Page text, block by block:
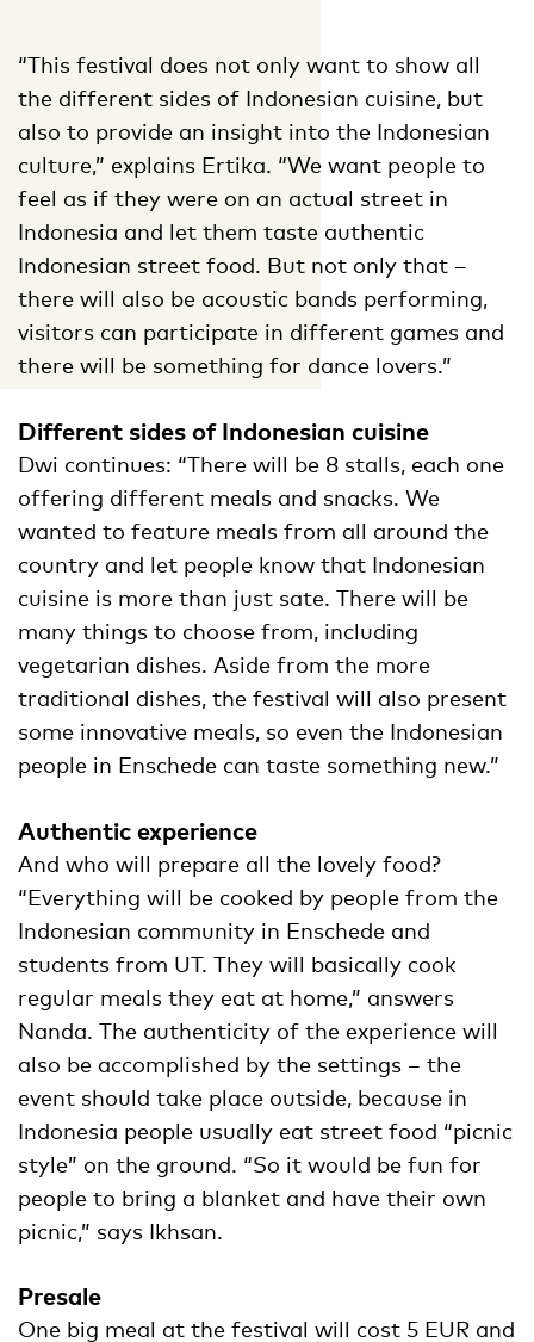
“This festival does not only want to show all
the different sides of Indonesian cuisine, but
also to provide an insight into the Indonesian
culture,” explains Ertika. “We want people to
feel as if they were on an actual street in
Indonesia and let them taste authentic
Indonesian street food. But not only that –
there will also be acoustic bands performing,
visitors can participate in different games and
there will be something for dance lovers.”
Different sides of Indonesian cuisine
Dwi continues: “There will be 8 stalls, each one
offering different meals and snacks. We
wanted to feature meals from all around the
country and let people know that Indonesian
cuisine is more than just sate. There will be
many things to choose from, including
vegetarian dishes. Aside from the more
traditional dishes, the festival will also present
some innovative meals, so even the Indonesian
people in Enschede can taste something new.”
Authentic experience
And who will prepare all the lovely food?
“Everything will be cooked by people from the
Indonesian community in Enschede and
students from UT. They will basically cook
regular meals they eat at home,” answers
Nanda. The authenticity of the experience will
also be accomplished by the settings – the
event should take place outside, because in
Indonesia people usually eat street food “picnic
style” on the ground. “So it would be fun for
people to bring a blanket and have their own
picnic,” says Ikhsan.
Presale
One big meal at the festival will cost 5 EUR and